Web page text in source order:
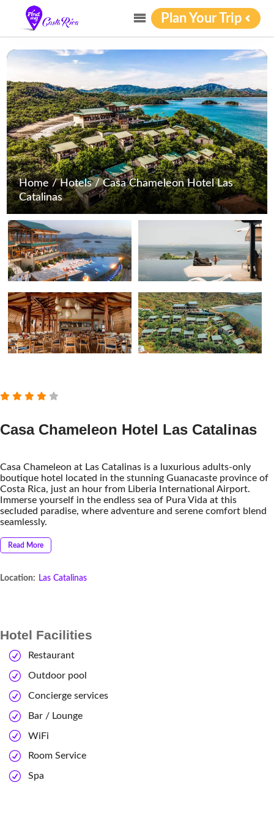
Plan Your Trip
Home /Hotels/Casa Chameleon Hotel Las
Catalinas
Casa Chameleon Hotel Las Catalinas
Casa Chameleon at Las Catalinas is a luxurious adults-only
boutique hotel located in the stunning Guanacaste province of
Costa Rica, just an hour from Liberia International Airport.
Immerse yourself in the endless sea of ​​Pura Vida at this
secluded paradise, where adventure and serene comfort blend
seamlessly.
Read More
Location: Las Catalinas
Hotel Facilities
Restaurant
Outdoor pool
Concierge services
Bar / Lounge
WiFi
Room Service
Spa